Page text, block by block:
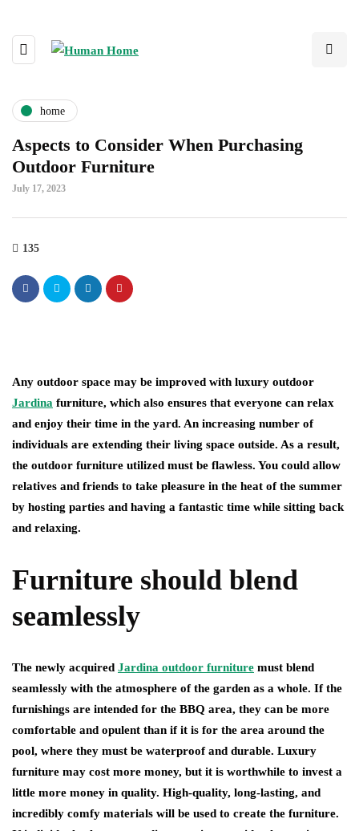
home
Aspects to Consider When Purchasing
Outdoor Furniture
July 17, 2023
135
Any outdoor space may be improved with luxury outdoor
Jardina furniture, which also ensures that everyone can relax
and enjoy their time in the yard. An increasing number of
individuals are extending their living space outside. As a result,
the outdoor furniture utilized must be flawless. You could allow
relatives and friends to take pleasure in the heat of the summer
by hosting parties and having a fantastic time while sitting back
and relaxing.
Furniture should blend
seamlessly
The newly acquired Jardina outdoor furniture must blend
seamlessly with the atmosphere of the garden as a whole. If the
furnishings are intended for the BBQ area, they can be more
comfortable and opulent than if it is for the area around the
pool, where they must be waterproof and durable. Luxury
furniture may cost more money, but it is worthwhile to invest a
little more money in quality. High-quality, long-lasting, and
incredibly comfy materials will be used to create the furniture.